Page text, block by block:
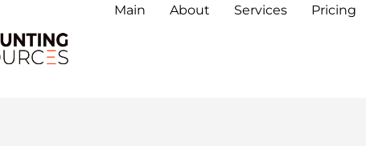
Main About Services Pricing